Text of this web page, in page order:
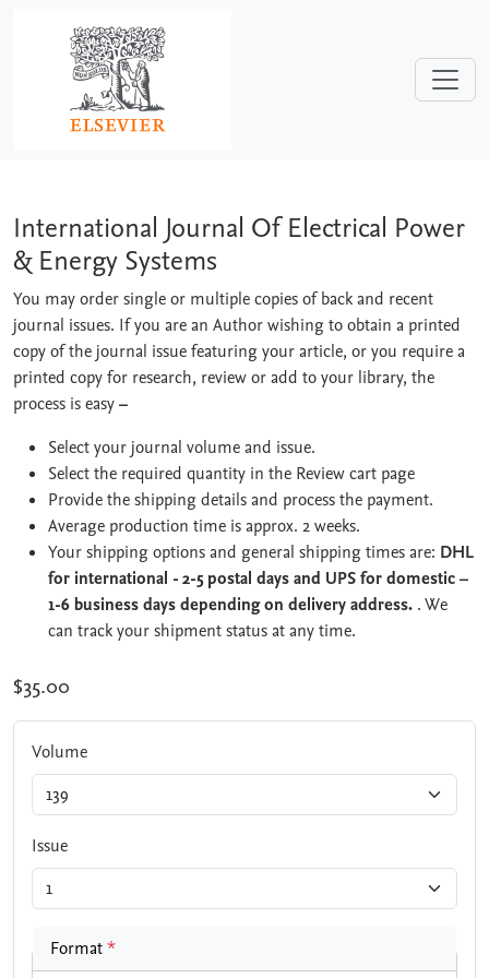
International Journal Of Electrical
International Journal Of Electrical Power
& Energy Systems
You may order single or multiple copies of back and recent
journal issues. If you are an Author wishing to obtain a printed
copy of the journal issue featuring your article, or you require a
printed copy for research, review or add to your library, the
process is easy–
Select your journal volume and issue.
Select the required quantity in the Review cart page
Provide the shipping details and process the payment.
Average production time is approx. 2 weeks.
Your shipping options and general shipping times are: DHL
for international - 2-5 postal days and UPS for domestic –
1-6 business days depending on delivery address. . We
can track your shipment status at any time.
$35.00
Volume
Issue
Format*